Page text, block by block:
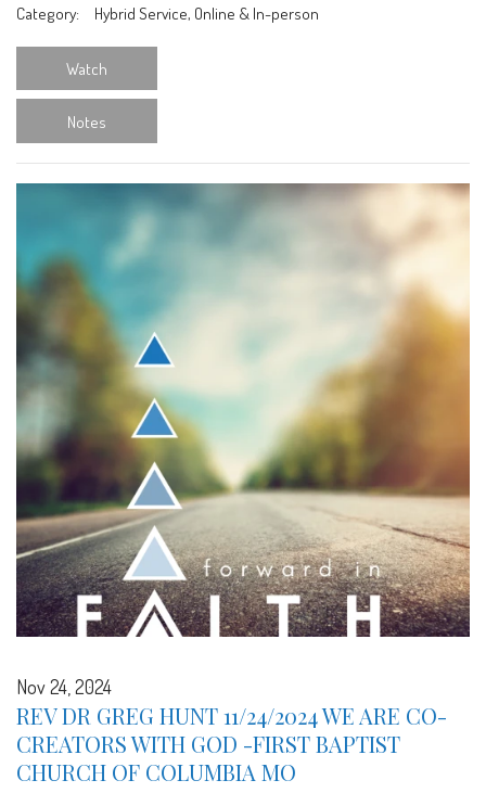
Category:
Hybrid Service, Online & In-person
Watch
Notes
Nov 24, 2024
REV DR GREG HUNT 11/24/2024 WE ARE CO-
CREATORS WITH GOD -FIRST BAPTIST
CHURCH OF COLUMBIA MO